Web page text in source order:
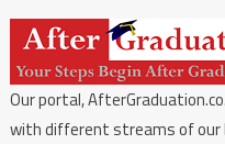
Our portal,
with different streams of our